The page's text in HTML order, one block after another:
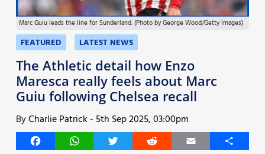
Match Reports
Guides
More
Marc Guiu leads the line for Sunderland. (Photo by George Wood/Getty Images)
FEATURED LATEST NEWS
The Athletic detail how Enzo
Maresca really feels about Marc
Guiu following Chelsea recall
ByCharlie Patrick - 5th Sep 2025, 03:00pm
FacebookWhatsAppTwitter Reddit Email
Share